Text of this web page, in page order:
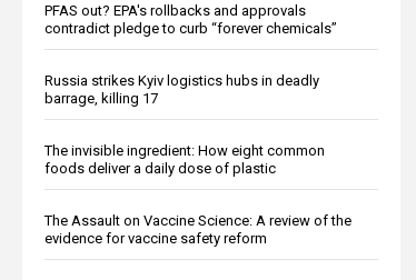
PFAS out? EPA's rollbacks and approvals
contradict pledge to curb “forever chemicals”
Russia strikes Kyiv logistics hubs in deadly
barrage, killing 17
The invisible ingredient: How eight common
foods deliver a daily dose of plastic
The Assault on Vaccine Science: A review of the
evidence for vaccine safety reform